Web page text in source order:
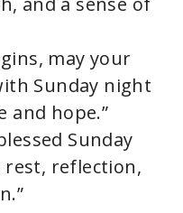
may your
Sunday night
and hope.”
Sunday
reflection,